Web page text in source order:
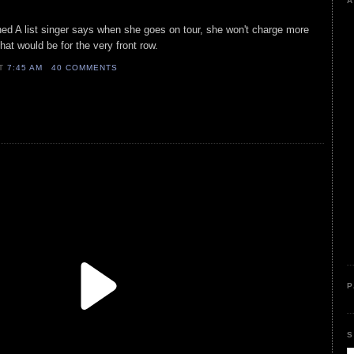
A list singer says when she goes on tour, she won't charge more
would be for the very front row.
7:45 AM 40 COMMENTS